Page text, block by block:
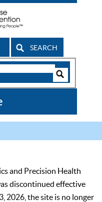
SEARCH
and Precision Health
discontinued effective
2026, the site is no longer